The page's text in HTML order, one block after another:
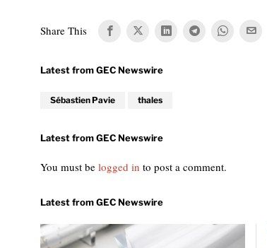
Share This
Sébastien Pavie thales
You must be logged in to post a comment.